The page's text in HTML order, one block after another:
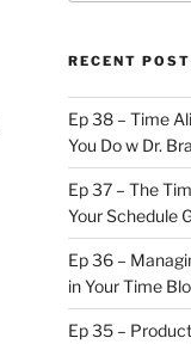
RECENT
Ep 38 – Time
You Do w Dr.
Ep 37 – The
Your Schedule
Ep 36 –
in Your Time
Ep 35 –